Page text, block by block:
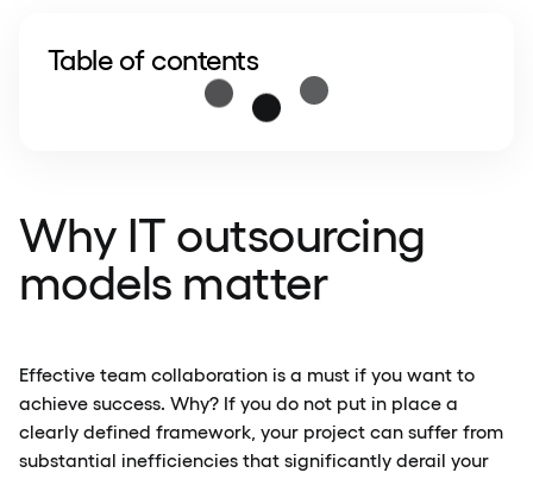
Table of contents
Why IT outsourcing
models matter
Effective team collaboration is a must if you want to
achieve success. Why? If you do not put in place a
clearly defined framework, your project can suffer from
substantial inefficiencies that significantly derail your